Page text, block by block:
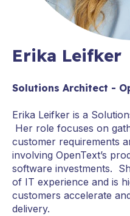
Erika Leifker
Solutions Architect -
Erika Leifker is a
Her role focuses on
customer requirements
involving OpenText’s
software investments.
of IT experience and is
customers accelerate
delivery.